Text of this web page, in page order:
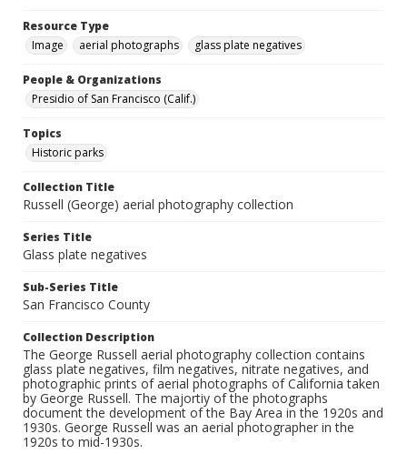
Resource Type
Image
aerial photographs glass plate negatives
People & Organizations
Presidio of San Francisco (Calif.)
Topics
Historic parks
Collection Title
Russell (George) aerial photography collection
Series Title
Glass plate negatives
Sub-Series Title
San Francisco County
Collection Description
The George Russell aerial photography collection contains
glass plate negatives, film negatives, nitrate negatives, and
photographic prints of aerial photographs of California taken
by George Russell. The majortiy of the photographs
document the development of the Bay Area in the 1920s and
1930s. George Russell was an aerial photographer in the
1920s to mid-1930s.